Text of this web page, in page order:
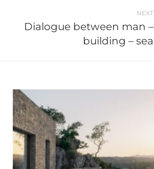
NEXT
Dialogue between man –
building – sea